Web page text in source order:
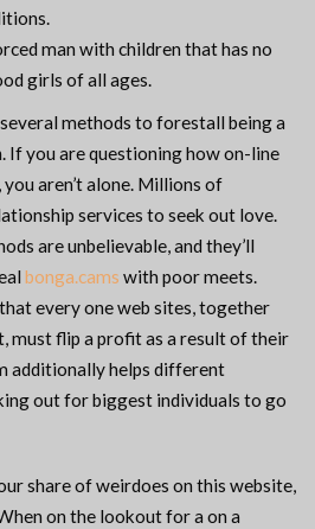
man with children that has no
girls of all ages.
methods to forestall being a
If you are questioning how on-line
aren’t alone. Millions of
services to seek out love.
are unbelievable, and they’ll
bonga.cams with poor meets.
every one web sites, together
must flip a profit as a result of their
additionally helps different
out for biggest individuals to go
share of weirdoes on this website,
on the lookout for a on a